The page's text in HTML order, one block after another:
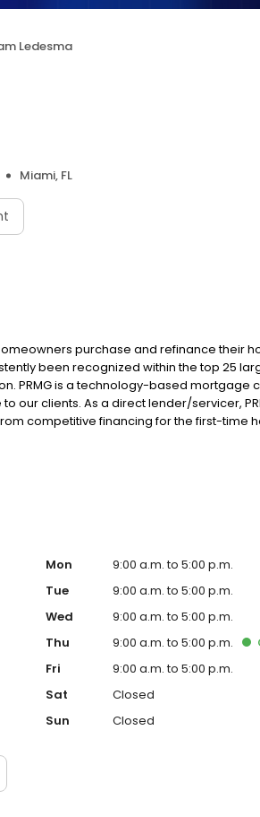
Ledesma
Miami, FL
purchase and refinance their
been recognized within the top 25
PRMG is a technology-based mortgage
our clients. As a direct lender/servicer,
competitive financing for the first-time
Paramount Residential
Licensed by the N.J. Department of Banking
Mon
9:00 a.m. to 5:00 p.m.
Tue
9:00 a.m. to 5:00 p.m.
Wed
9:00 a.m. to 5:00 p.m.
Thu
9:00 a.m. to 5:00 p.m.
Fri
9:00 a.m. to 5:00 p.m.
Sat
Closed
Sun
Closed